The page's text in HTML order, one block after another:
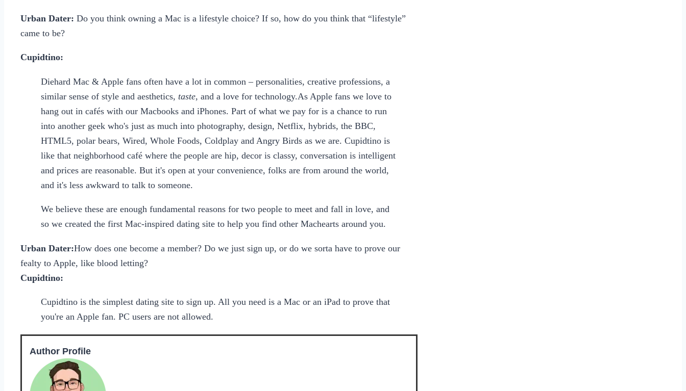
Urban Dater: Do you think owning a Mac is a lifestyle choice? If so, how do you think that “lifestyle”
came to be?
Cupidtino:
Diehard Mac & Apple fans often have a lot in common – personalities, creative professions, a
similar sense of style and aesthetics, taste, and a love for technology.As Apple fans we love to
hang out in cafés with our Macbooks and iPhones. Part of what we pay for is a chance to run
into another geek who's just as much into photography, design, Netflix, hybrids, the BBC,
HTML5, polar bears, Wired, Whole Foods, Coldplay and Angry Birds as we are. Cupidtino is
like that neighborhood café where the people are hip, decor is classy, conversation is intelligent
and prices are reasonable. But it's open at your convenience, folks are from around the world,
and it's less awkward to talk to someone.
We believe these are enough fundamental reasons for two people to meet and fall in love, and
so we created the first Mac-inspired dating site to help you find other Machearts around you.
Urban Dater:How does one become a member? Do we just sign up, or do we sorta have to prove our
fealty to Apple, like blood letting?
Cupidtino:
Cupidtino is the simplest dating site to sign up. All you need is a Mac or an iPad to prove that
you're an Apple fan. PC users are not allowed.
Author Profile